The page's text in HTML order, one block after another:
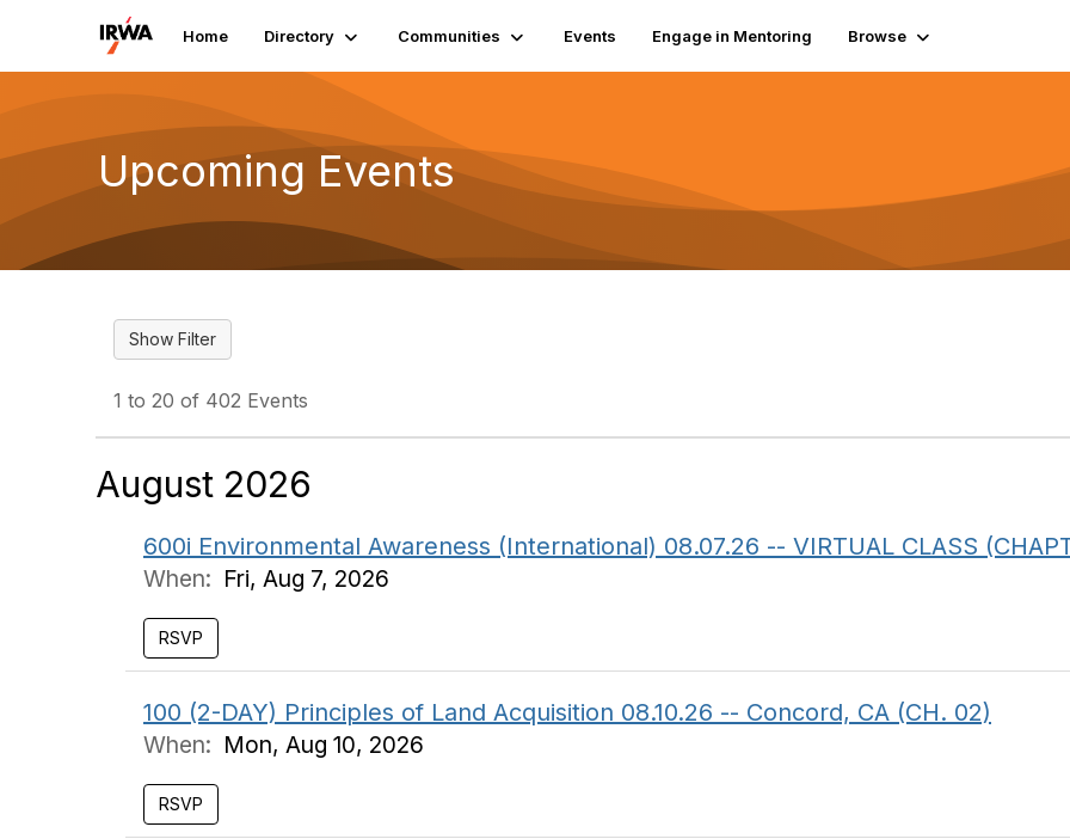
Home Directory Communities Events Engage in Mentoring Browse
Upcoming Events
1 to 20 of 402 Events
August 2026
600i Environmental Awareness (International) 08.07.26 -- VIRTUAL CLASS
When: Fri, Aug 7, 2026
RSVP
100 (2-DAY) Principles of Land Acquisition 08.10.26 -- Concord, CA (CH. 02)
When: Mon, Aug 10, 2026
RSVP